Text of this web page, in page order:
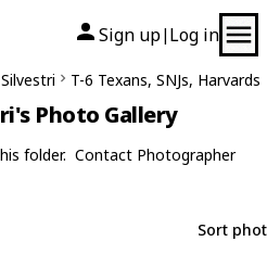
Sign up| Log in
T-6 Texans, SNJs, Harvards
Photo Gallery
folder. Contact Photographer
Sort